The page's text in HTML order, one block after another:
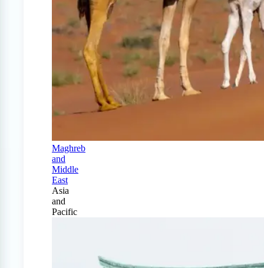
Maghreb
and
Middle
East
Asia
and
Pacific